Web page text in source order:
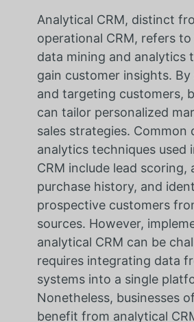
Analytical CRM, distinct
operational CRM, refers
data mining and analytics
gain customer insights.
and targeting customers,
can tailor personalized
sales strategies. Common
analytics techniques used
CRM include lead scoring,
purchase history, and
prospective customers
sources. However,
analytical CRM can be
requires integrating data
systems into a single
Nonetheless, businesses
benefit from analytical